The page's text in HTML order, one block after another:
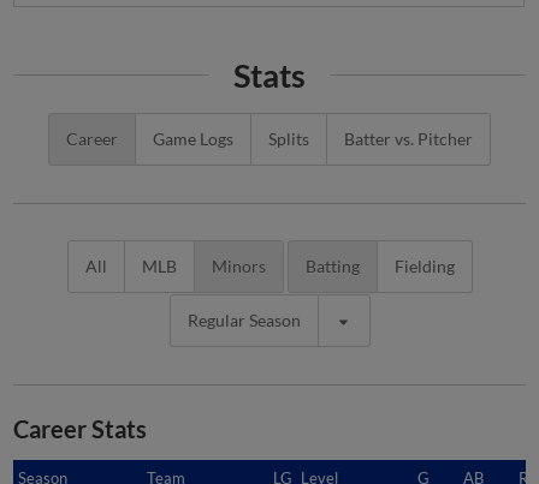
Stats
Career Game Logs Splits Batter vs. Pitcher
All MLB Minors Batting Fielding
Regular Season
Career Stats
Season Team LG Level G AB R
Season